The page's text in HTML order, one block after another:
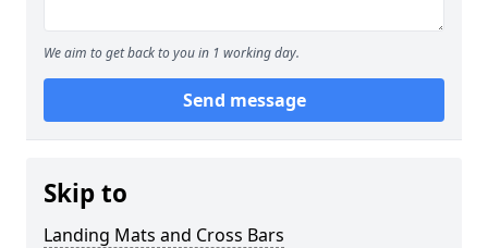
We aim to get back to you in 1 working day.
Send message
Skip to
Landing Mats and Cross Bars